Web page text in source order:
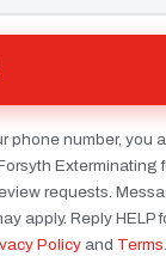
phone number, you
Exterminating
requests.
apply. Reply HELP
Policy and Terms